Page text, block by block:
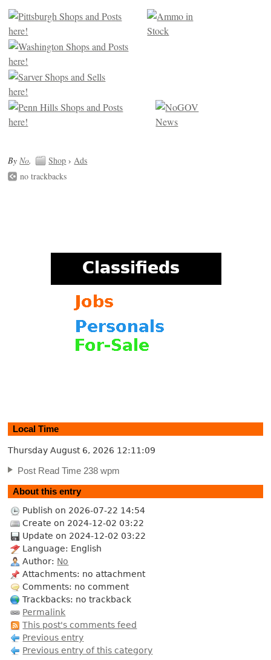
ByNo. Shop ›Ads
no trackbacks
Local Time
Thursday August 6, 2026 12:11:10
Post Read Time 238 wpm
About this entry
Publish on 2026-07-22 14:54
Create on 2024-12-02 03:22
Update on 2024-12-02 03:22
Language: English
Author: No
Attachments: no attachment
Comments: no comment
Trackbacks: no trackback
Permalink
This post's comments feed
Previous entry
Previous entry of this category